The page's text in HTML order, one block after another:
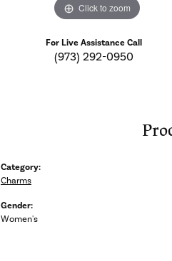
Click to zoom
For Live Assistance Call
(973) 292-0950
Category:
Charms
Gender:
Women's